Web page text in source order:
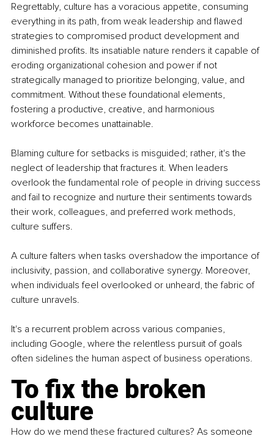
Regrettably, culture has a voracious appetite, consuming
everything in its path, from weak leadership and flawed
strategies to compromised product development and
diminished profits. Its insatiable nature renders it capable of
eroding organizational cohesion and power if not
strategically managed to prioritize belonging, value, and
commitment. Without these foundational elements,
fostering a productive, creative, and harmonious
workforce becomes unattainable.
Blaming culture for setbacks is misguided; rather, it's the
neglect of leadership that fractures it. When leaders
overlook the fundamental role of people in driving success
and fail to recognize and nurture their sentiments towards
their work, colleagues, and preferred work methods,
culture suffers.
A culture falters when tasks overshadow the importance of
inclusivity, passion, and collaborative synergy. Moreover,
when individuals feel overlooked or unheard, the fabric of
culture unravels.
It's a recurrent problem across various companies,
including Google, where the relentless pursuit of goals
often sidelines the human aspect of business operations.
To fix the broken
culture
How do we mend these fractured cultures? As someone